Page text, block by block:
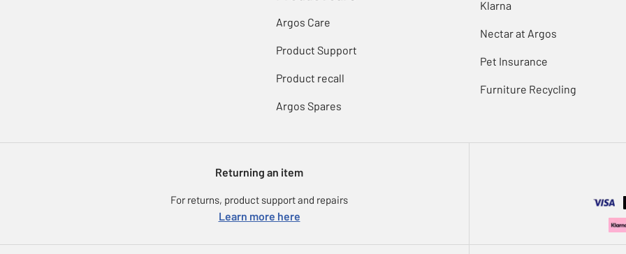
Argos Care
Product Support
Product recall
Argos Spares
Klarna
Nectar at Argos
Pet Insurance
Furniture Recycling
Returning an item
For returns, product support and repairs
Learn more here